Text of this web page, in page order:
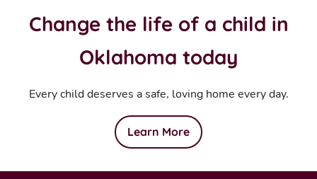
Change the life of a child in
Oklahoma today
Every child deserves a safe, loving home every day.
Learn More